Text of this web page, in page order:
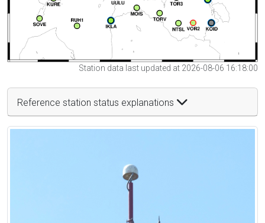
Station data last updated at 2026-08-06 16:18:00
Reference station status explanations